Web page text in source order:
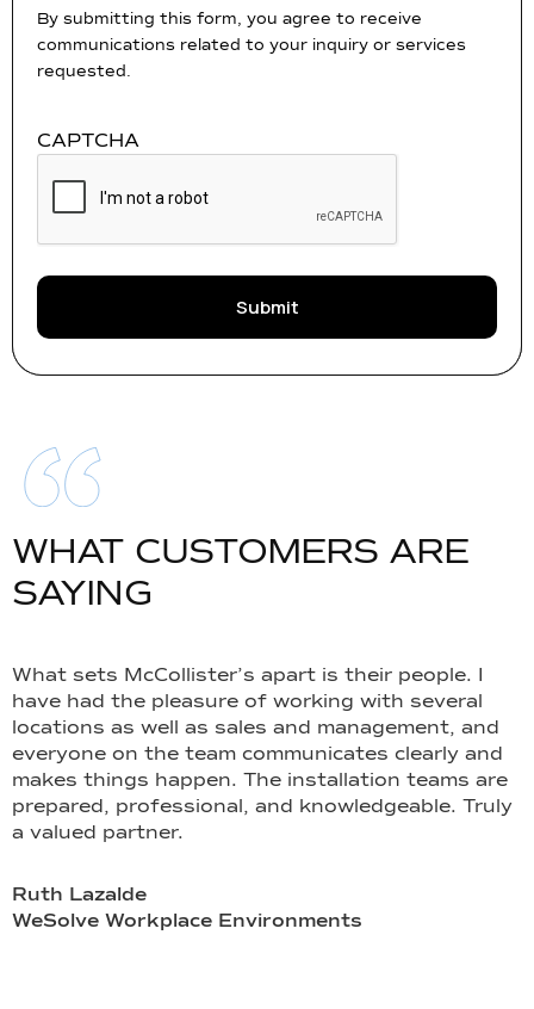
By submitting this form, you agree to receive
communications related to your inquiry or services
requested.
CAPTCHA
WHAT CUSTOMERS ARE
SAYING
What sets McCollister’s apart is their people. I
have had the pleasure of working with several
locations as well as sales and management, and
everyone on the team communicates clearly and
makes things happen. The installation teams are
prepared, professional, and knowledgeable. Truly
a valued partner.
Ruth Lazalde
WeSolve Workplace Environments